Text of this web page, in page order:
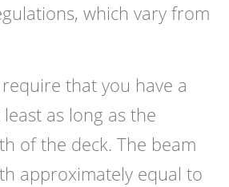
which vary from
that you have a
as long as the
of the deck. The beam
approximately equal to